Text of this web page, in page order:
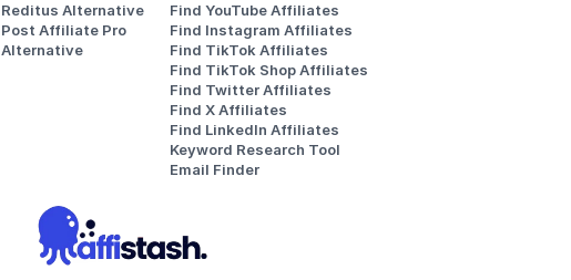
Reditus Alternative
Post Affiliate Pro
Alternative
Find YouTube Affiliates
Find Instagram Affiliates
Find TikTok Affiliates
Find TikTok Shop Affiliates
Find Twitter Affiliates
Find X Affiliates
Find LinkedIn Affiliates
Keyword Research Tool
Email Finder